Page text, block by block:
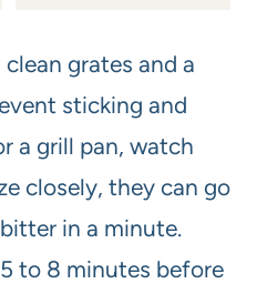
grates and a
sticking and
a grill pan, watch
closely, they can go
in a minute.
to 8 minutes before